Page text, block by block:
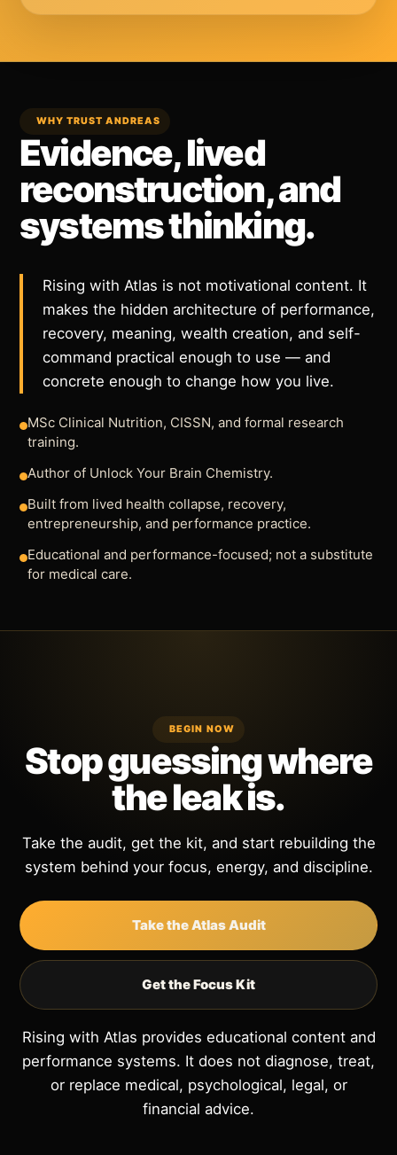
WHY TRUST ANDREAS
Evidence, lived
reconstruction, and
systems thinking.
Rising with Atlas is not motivational content. It
makes the hidden architecture of performance,
recovery, meaning, wealth creation, and self-
command practical enough to use — and
concrete enough to change how you live.
MSc Clinical Nutrition, CISSN, and formal research
training.
Author of Unlock Your Brain Chemistry.
Built from lived health collapse, recovery,
entrepreneurship, and performance practice.
Educational and performance-focused; not a substitute
for medical care.
BEGIN NOW
Stop guessing where
the leak is.
Take the audit, get the kit, and start rebuilding the
system behind your focus, energy, and discipline.
Take the Atlas Audit
Get the Focus Kit
Rising with Atlas provides educational content and
performance systems. It does not diagnose, treat,
or replace medical, psychological, legal, or
financial advice.